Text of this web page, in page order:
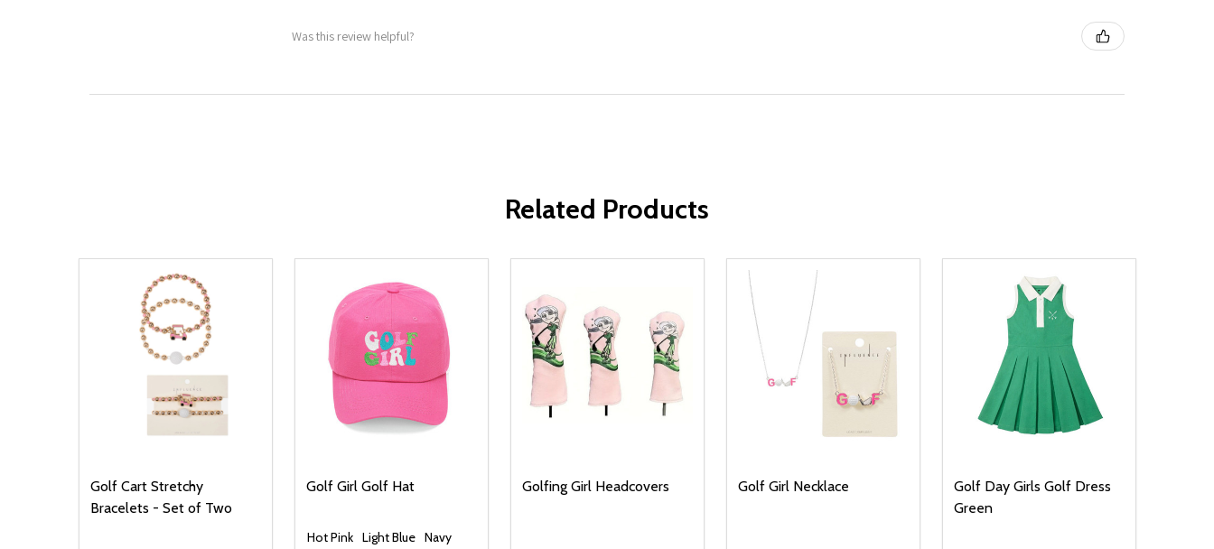
Was this review helpful?
Related Products
Golf Cart Stretchy
Bracelets - Set of Two
Golf Girl Golf Hat
Hot Pink Light Blue Navy
Golfing Girl Headcovers Golf Girl Necklace
Golf Day Girls Golf Dress
Green